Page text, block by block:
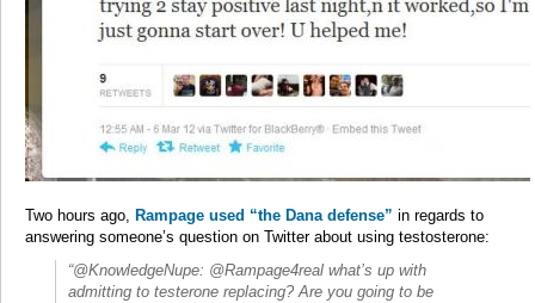
Two hours ago, Rampage used “the Dana defense” in regards to
answering someone’s question on Twitter about using testosterone:
“@KnowledgeNupe: @Rampage4real what’s up with
admitting to testerone replacing? Are you going to be